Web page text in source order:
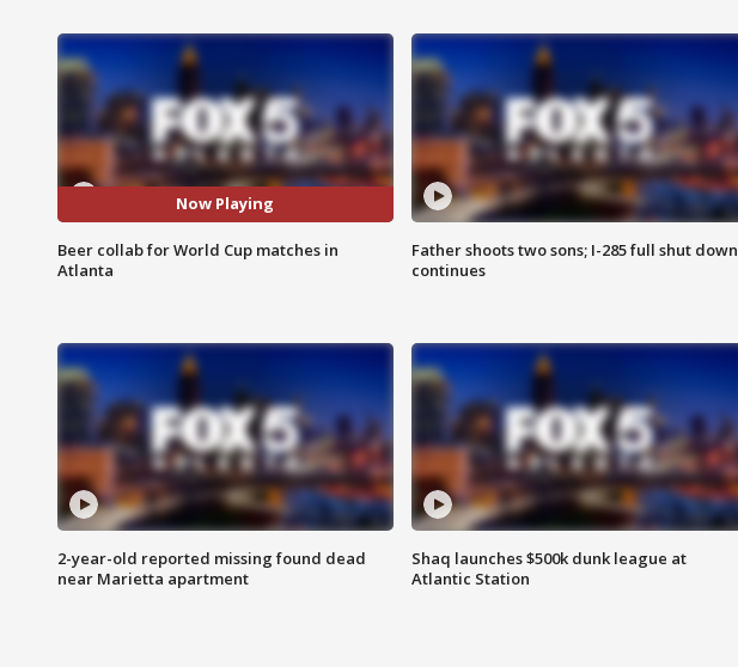
Now Playing
Beer collab for World Cup matches in
Atlanta
Father shoots two sons; I-285 full shut down
continues
2-year-old reported missing found dead
near Marietta apartment
Shaq launches $500k dunk league at
Atlantic Station